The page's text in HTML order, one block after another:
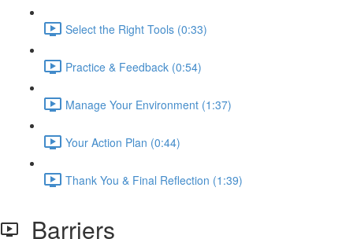
Select the Right Tools (0:33)
Practice & Feedback (0:54)
Manage Your Environment (1:37)
Your Action Plan (0:44)
Thank You & Final Reflection (1:39)
Barriers